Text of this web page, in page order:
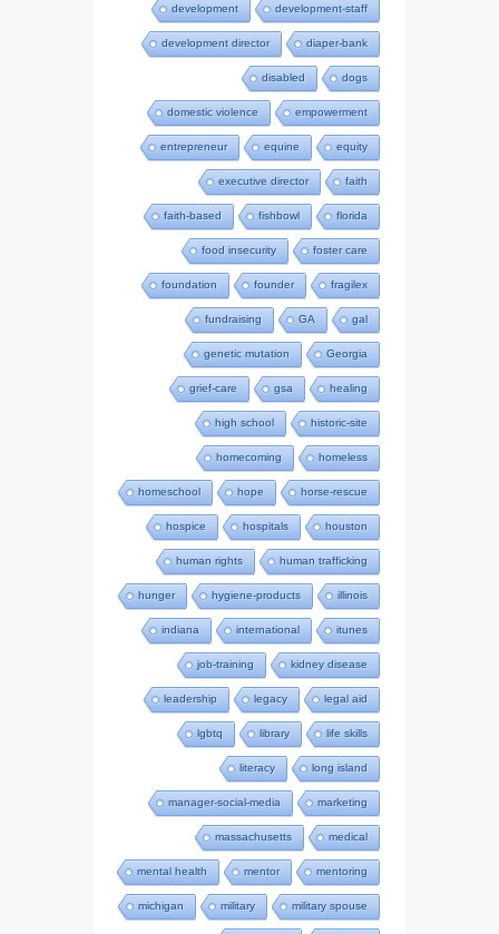
development development-staff
development director diaper-bank
disabled dogs
domestic violence empowerment
entrepreneur equine equity
executive director faith
faith-based fishbowl florida
food insecurity foster care
foundation founder fragilex
fundraising GA gal
genetic mutation Georgia
grief-care gsa healing
high school historic-site
homecoming homeless
homeschool hope horse-rescue
hospice hospitals houston
human rights human trafficking
hunger hygiene-products illinois
indiana international itunes
job-training kidney disease
leadership legacy legal aid
lgbtq library life skills
literacy long island
manager-social-media marketing
massachusetts medical
mental health mentor mentoring
michigan military military spouse